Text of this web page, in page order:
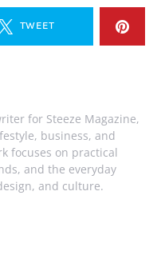
TWEET
for Steeze Magazine,
business, and
focuses on practical
and the everyday
and culture.